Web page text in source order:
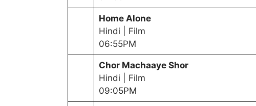
Home Alone
Hindi | Film
06:55PM
Chor Machaaye Shor
Hindi | Film
09:05PM